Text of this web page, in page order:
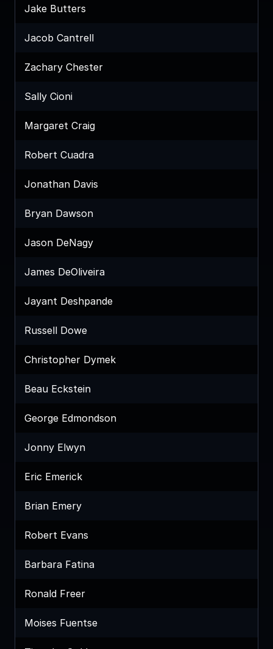
Jake Butters
Jacob Cantrell
Zachary Chester
Sally Cioni
Margaret Craig
Robert Cuadra
Jonathan Davis
Bryan Dawson
Jason DeNagy
James DeOliveira
Jayant Deshpande
Russell Dowe
Christopher Dymek
Beau Eckstein
George Edmondson
Jonny Elwyn
Eric Emerick
Brian Emery
Robert Evans
Barbara Fatina
Ronald Freer
Moises Fuentse